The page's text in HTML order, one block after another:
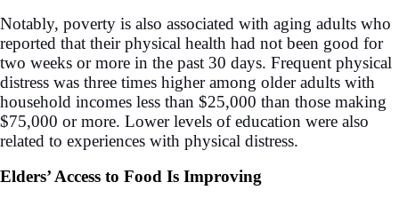
Notably, poverty is also associated with aging adults who
reported that their physical health had not been good for
two weeks or more in the past 30 days. Frequent physical
distress was three times higher among older adults with
household incomes less than $25,000 than those making
$75,000 or more. Lower levels of education were also
related to experiences with physical distress.
Elders’ Access to Food Is Improving